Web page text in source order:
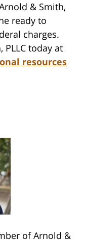
& Smith,
ready to
charges.
PLLC today at
resources
of Arnold &